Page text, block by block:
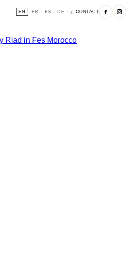
EN FR ES DE ع CONTACT